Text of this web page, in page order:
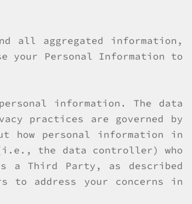
all aggregated information,
Personal Information to
information. The data
practices are governed by
how personal information in
the data controller) who
a Third Party, as described
to address your concerns in